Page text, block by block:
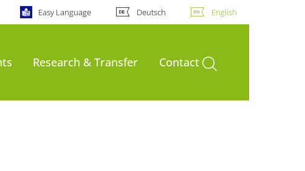
Easy Language Deutsch English
Research & Transfer Contactopen search